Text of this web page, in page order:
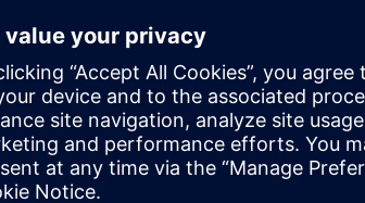
point, you can go in and delete the
Mass